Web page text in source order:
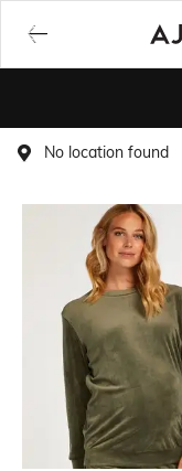
No location found